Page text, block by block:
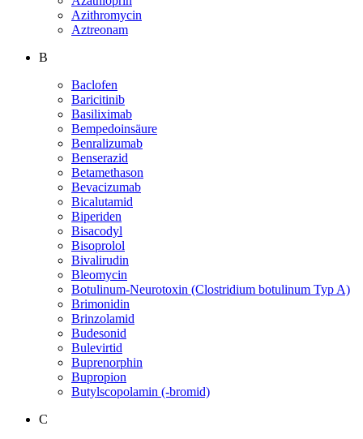
Azithromycin
Aztreonam
B
Baclofen
Baricitinib
Basiliximab
Bempedoinsäure
Benralizumab
Benserazid
Betamethason
Bevacizumab
Bicalutamid
Biperiden
Bisacodyl
Bisoprolol
Bivalirudin
Bleomycin
Botulinum-Neurotoxin (Clostridium botulinum Typ A)
Brimonidin
Brinzolamid
Budesonid
Bulevirtid
Buprenorphin
Bupropion
Butylscopolamin (-bromid)
C